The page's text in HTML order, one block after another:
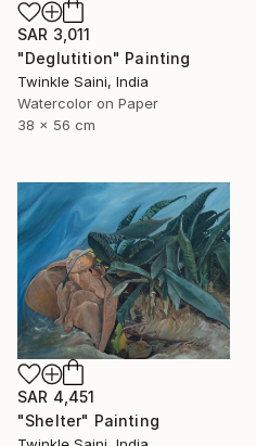
SAR 3,011
"Deglutition" Painting
Twinkle Saini, India
Watercolor on Paper
38 x 56 cm
SAR 4,451
"Shelter" Painting